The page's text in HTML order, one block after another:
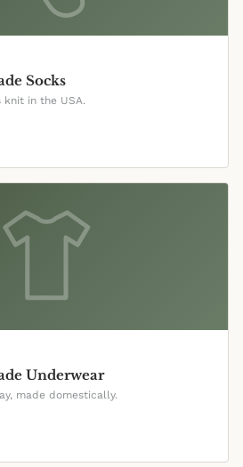
Socks
knit in the USA.
Underwear
made domestically.